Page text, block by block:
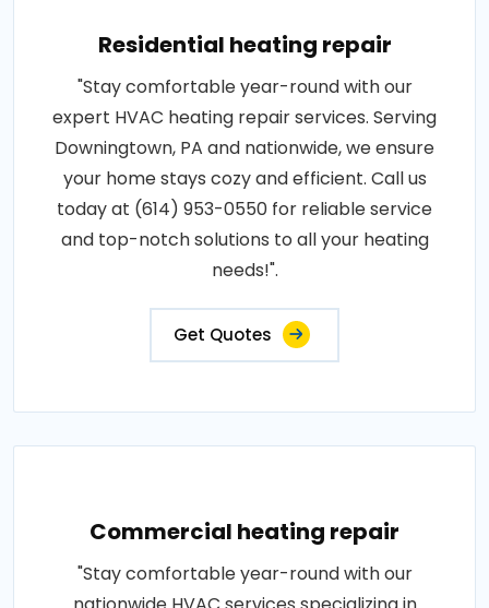
Residential heating repair
"Stay comfortable year-round with our
expert HVAC heating repair services. Serving
Downingtown, PA and nationwide, we ensure
your home stays cozy and efficient. Call us
today at (614) 953-0550 for reliable service
and top-notch solutions to all your heating
needs!".
Get Quotes
Commercial heating repair
"Stay comfortable year-round with our